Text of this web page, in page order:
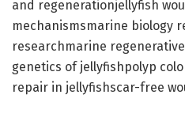
and regenerationjellyfish
mechanismsmarine biology
researchmarine
genetics of jellyfishpolyp
repair in jellyfishscar-free